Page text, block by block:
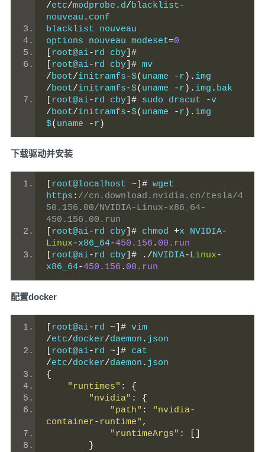
/etc/modprobe . d/blacklist-
nouveau . conf
blacklist nouveau
options nouveau modeset=0
root@ai-rd cby ]#
root@ai-rd cby ]#
/boot/initramfs-$( uname -r ).
/boot/initramfs-$( uname -r ). img . bak
root@ai-rd cby ]# sudo dracut -
/boot/initramfs-$( uname -r ). img
$( uname -r )
下载驱动并安装
root@localhost ~]# wget
https : //cn.download.nvidia.cn/tesla/4
50.156.00/NVIDIA-Linux-x86_64-
450.156.00.run
root@ai-rd cby ]# chmod +x NVIDIA-
Linux-x86_64-450.156 . 00.run
root@ai-rd cby ]# ./NVIDIA-Linux-
x86_64-450.156 . 00.run
配置docker
root@ai-rd ~]#
/etc/docker/daemon . json
root@ai-rd ~]#
/etc/docker/daemon . json
{
"runtimes" :
{
"nvidia" :
{
"path" :
"nvidia-
container-runtime" ,
"runtimeArgs" :
}